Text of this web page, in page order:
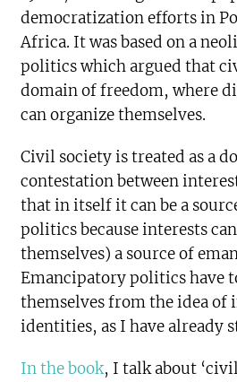
democratization efforts in
Africa. It was based on a
politics which argued that
domain of freedom, where
can organize themselves.
Civil society is treated as a
contestation between
that in itself it can be a
politics because interests
themselves) a source of
Emancipatory politics have
themselves from the idea of
identities, as I have already
In the book, I talk about